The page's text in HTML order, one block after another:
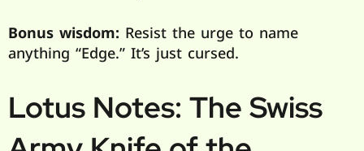
Bonus wisdom: Resist the urge to name
anything “Edge.” It’s just cursed.
Lotus Notes: The Swiss